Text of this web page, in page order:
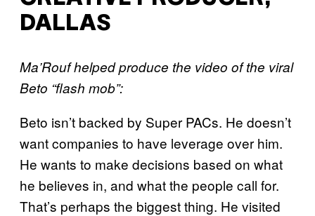
DALLAS
Ma’Rouf helped produce the video of the viral
Beto “flash mob”:
Beto isn’t backed by Super PACs. He doesn’t
want companies to have leverage over him.
He wants to make decisions based on what
he believes in, and what the people call for.
That’s perhaps the biggest thing. He visited